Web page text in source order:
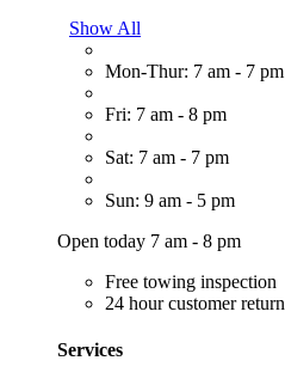
Show All
Mon-Thur: 7 am - 7 pm
Fri: 7 am - 8 pm
Sat: 7 am - 7 pm
Sun: 9 am - 5 pm
Open today 7 am - 8 pm
Free towing inspection
24 hour customer return
Services